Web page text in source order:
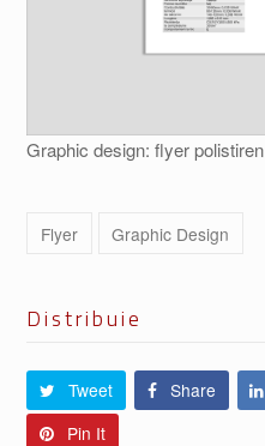
Graphic design: flyer polistiren
Flyer Graphic Design
Distribuie
Tweet Share
Pin It